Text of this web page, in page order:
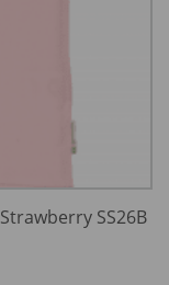
SS26B